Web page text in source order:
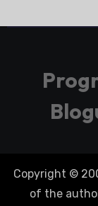
Copyright ©
of the